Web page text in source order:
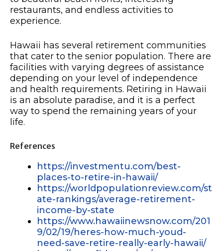
restaurants, and endless activities to
experience.
Hawaii has several retirement communities
that cater to the senior population. There are
facilities with varying degrees of assistance
depending on your level of independence
and health requirements. Retiring in Hawaii
is an absolute paradise, and it is a perfect
way to spend the remaining years of your
life.
References
https://investmentu.com/best-
places-to-retire-in-hawaii/
https://worldpopulationreview.com/st
ate-rankings/average-retirement-
income-by-state
https://www.hawaiinewsnow.com/201
9/02/19/heres-how-much-youd-
need-save-retire-really-early-hawaii/